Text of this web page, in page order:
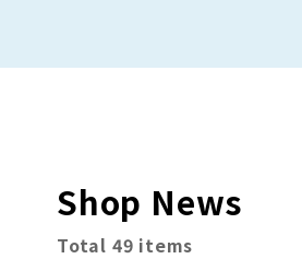
Shop News
Total 49 items